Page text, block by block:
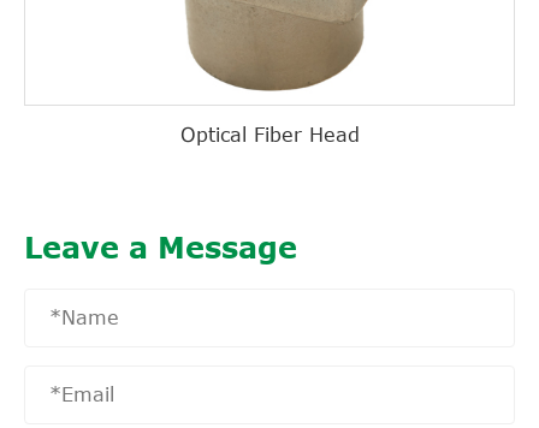
Optical Fiber Head
Leave a Message